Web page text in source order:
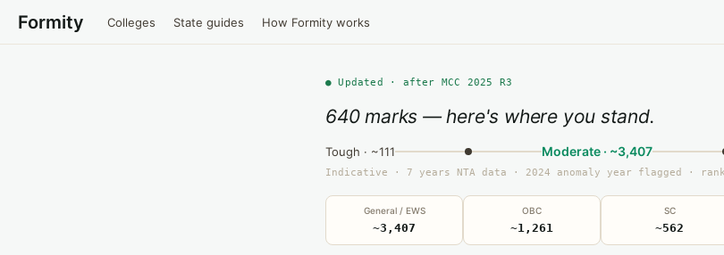
Formity Colleges State guides How Formity works
● Updated · after MCC 2025 R3
640 marks — here's where you stand.
Tough · ~111 Moderate · ~3,407
Indicative · 7 years NTA data · 2024 anomaly year flagged ·
General / EWS
~3,407
OBC
~1,261
SC
~562